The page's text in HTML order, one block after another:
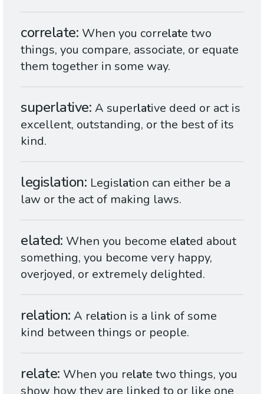
correlate When you correlate two
things, you compare, associate, or equate
them together in some way.
superlative A superlative deed or act is
excellent, outstanding, or the best of its
kind.
legislation Legislation can either be a
law or the act of making laws.
elated When you become elated about
something, you become very happy,
overjoyed, or extremely delighted.
relation A relation is a link of some
kind between things or people.
relate When you relate two things, you
show how they are linked to or like one